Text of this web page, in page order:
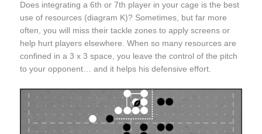
Does integrating a 6th or 7th player in your cage is the best
use of resources (diagram K)? Sometimes, but far more
often, you will miss their tackle zones to apply screens or
help hurt players elsewhere. When so many resources are
confined in a 3 x 3 space, you leave the control of the pitch
to your opponent… and it helps his defensive effort.